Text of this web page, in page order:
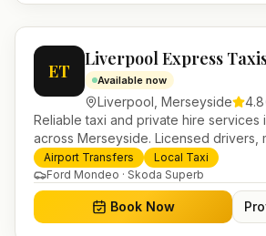
ET
Liverpool Express
Available now
Liverpool Merseyside 4.8
Reliable taxi and private hire services
across Merseyside. Licensed drivers,
24/7 booking for airport transfers and
Airport Transfers
Local Taxi
Ford Mondeo · Skoda Superb
Book Now